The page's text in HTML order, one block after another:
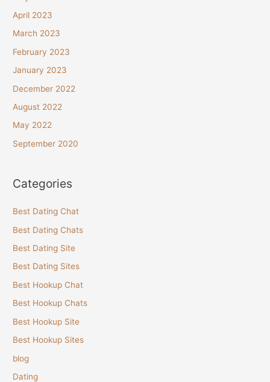
April 2023
March 2023
February 2023
January 2023
December 2022
August 2022
May 2022
September 2020
Categories
Best Dating Chat
Best Dating Chats
Best Dating Site
Best Dating Sites
Best Hookup Chat
Best Hookup Chats
Best Hookup Site
Best Hookup Sites
blog
Dating